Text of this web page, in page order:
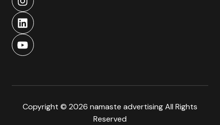
Copyright © 2026 namaste advertising All Rights
Reserved